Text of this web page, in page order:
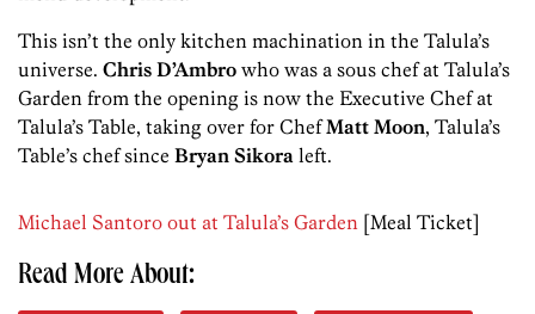
This isn’t the only kitchen machination in the Talula’s
universe. Chris D’Ambro who was a sous chef at Talula’s
Garden from the opening is now the Executive Chef at
Talula’s Table, taking over for ChefMatt Moon, Talula’s
Table’s chef since Bryan Sikora left.
Michael Santoro out at Talula’s Garden [Meal Ticket]
Read More About: